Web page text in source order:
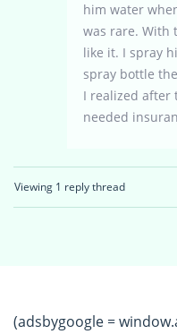
him water
was rare. With
like it. I spray
spray bottle
I realized after
needed
Viewing 1 reply thread
(adsbygoogle =